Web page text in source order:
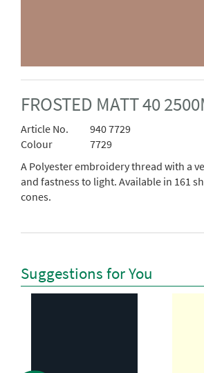
FROSTED MATT 40
Article No.
940 7729
Colour
7729
A Polyester embroidery thread with a
and fastness to light. Available in 161
cones.
Suggestions for You